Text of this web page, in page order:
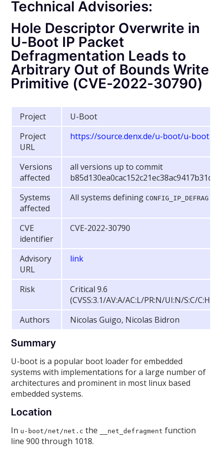
Technical Advisories:
Hole Descriptor Overwrite in
U-Boot IP Packet
Defragmentation Leads to
Arbitrary Out of Bounds Write
Primitive (CVE-2022-30790)
Project
U-Boot
Project
URL
https://source.denx.de/u-boot/u-boot
Versions
affected
all versions up to commit
Systems
affected
All systems defining CONFIG_IP_DEFRAG
CVE
identifier
CVE-2022-30790
Advisory
URL
link
Risk
Critical 9.6
(CVSS:3.1/AV:A/AC:L/PR:N/UI:N/S:C/C:H/
Authors
Nicolas Guigo, Nicolas Bidron
Summary
U-boot is a popular boot loader for embedded
systems with implementations for a large number of
architectures and prominent in most linux based
embedded systems.
Location
In u-boot/net/net.c the __net_defragment function
line 900 through 1018.